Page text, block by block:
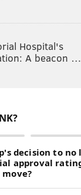
Hospital's
A beacon …